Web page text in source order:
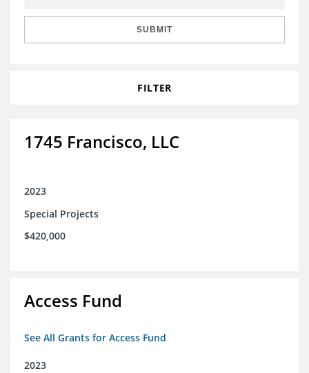
SUBMIT
FILTER
1745 Francisco, LLC
2023
Special Projects
$420,000
Access Fund
See All Grants for Access Fund
2023